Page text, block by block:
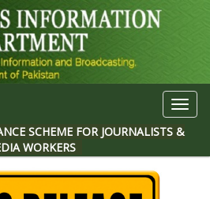
SCHEME FOR JOURNALISTS &
WORKERS